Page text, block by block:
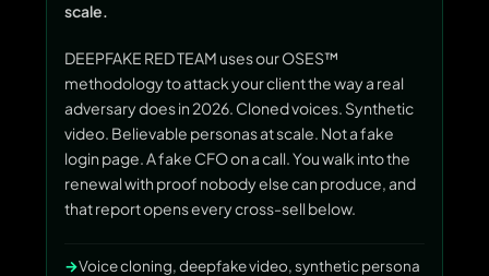
scale.
DEEPFAKE RED TEAM uses our OSES™
methodology to attack your client the way a real
adversary does in 2026. Cloned voices. Synthetic
video. Believable personas at scale. Not a fake
login page. A fake CFO on a call. You walk into the
renewal with proof nobody else can produce, and
that report opens every cross-sell below.
Voice cloning, deepfake video, synthetic persona